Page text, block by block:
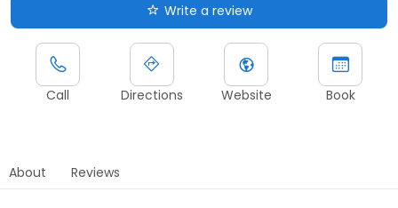
Write a review
Call Directions Website Book
About Reviews